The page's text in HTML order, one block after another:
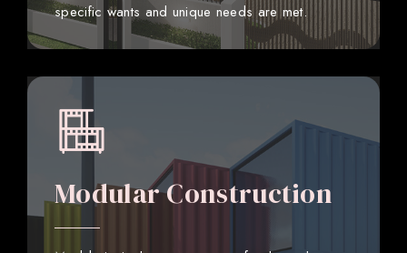
specific wants and unique needs are met.
Modular Construction